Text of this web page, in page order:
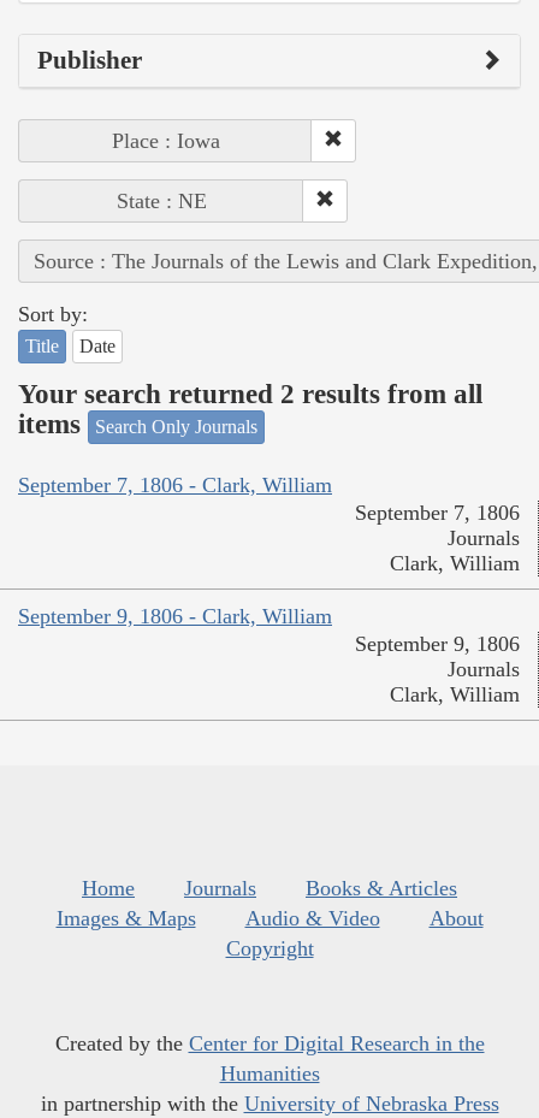
Publisher
Place : Iowa
State : NE
Source : The Journals of the Lewis and Clark
Sort by:
Title Date
Your search returned 2 results from all
items
Search Only Journals
September 7, 1806 - Clark, William
September 7, 1806
Journals
Clark, William
September 9, 1806 - Clark, William
September 9, 1806
Journals
Clark, William
Home Journals
Books & Articles
Images & Maps
Audio & Video
About
Copyright
Created by the Center for Digital Research in the
Humanities
in partnership with the University of Nebraska Press